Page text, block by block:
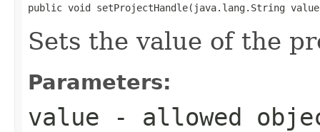
public void setProjectHandle(java.lang.String
Sets the value of the
Parameters:
value - allowed